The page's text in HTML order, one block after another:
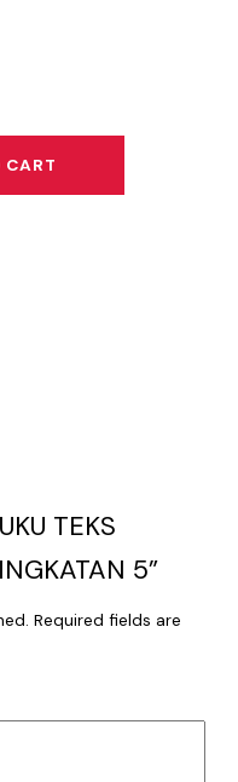
CART
TEKS
5”
Required fields are